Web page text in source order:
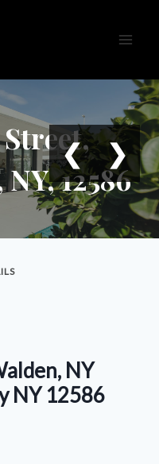
12586
❮ ❯
NY
NY 12586